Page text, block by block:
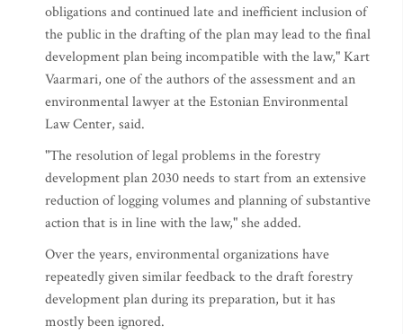
obligations and continued late and inefficient inclusion of
the public in the drafting of the plan may lead to the final
development plan being incompatible with the law," Kart
Vaarmari, one of the authors of the assessment and an
environmental lawyer at the Estonian Environmental
Law Center, said.
"The resolution of legal problems in the forestry
development plan 2030 needs to start from an extensive
reduction of logging volumes and planning of substantive
action that is in line with the law," she added.
Over the years, environmental organizations have
repeatedly given similar feedback to the draft forestry
development plan during its preparation, but it has
mostly been ignored.